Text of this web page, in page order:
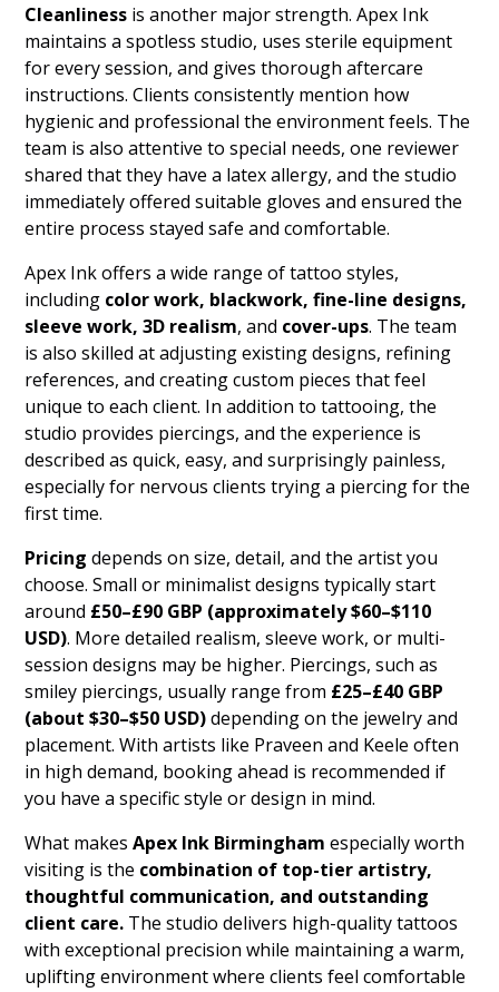
Cleanliness is another major strength. Apex Ink
maintains a spotless studio, uses sterile equipment
for every session, and gives thorough aftercare
instructions. Clients consistently mention how
hygienic and professional the environment feels. The
team is also attentive to special needs, one reviewer
shared that they have a latex allergy, and the studio
immediately offered suitable gloves and ensured the
entire process stayed safe and comfortable.
Apex Ink offers a wide range of tattoo styles,
including color work, blackwork, fine-line designs,
sleeve work, 3D realism, and cover-ups. The team
is also skilled at adjusting existing designs, refining
references, and creating custom pieces that feel
unique to each client. In addition to tattooing, the
studio provides piercings, and the experience is
described as quick, easy, and surprisingly painless,
especially for nervous clients trying a piercing for the
first time.
Pricing depends on size, detail, and the artist you
choose. Small or minimalist designs typically start
around £50–£90 GBP (approximately $60–$110
USD). More detailed realism, sleeve work, or multi-
session designs may be higher. Piercings, such as
smiley piercings, usually range from £25–£40 GBP
(about $30–$50 USD)depending on the jewelry and
placement. With artists like Praveen and Keele often
in high demand, booking ahead is recommended if
you have a specific style or design in mind.
What makes Apex Ink Birmingham especially worth
visiting is the combination of top-tier artistry,
thoughtful communication, and outstanding
client care. The studio delivers high-quality tattoos
with exceptional precision while maintaining a warm,
uplifting environment where clients feel comfortable